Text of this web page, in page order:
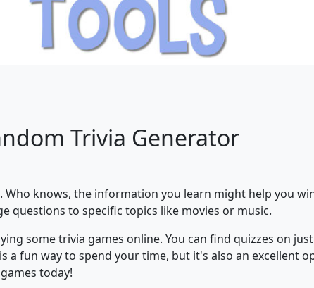
Trivia Generator
knows, the information you learn might help you
questions to specific topics like movies or music.
some trivia games online. You can find quizzes on
a fun way to spend your time, but it's also an excellent
today!